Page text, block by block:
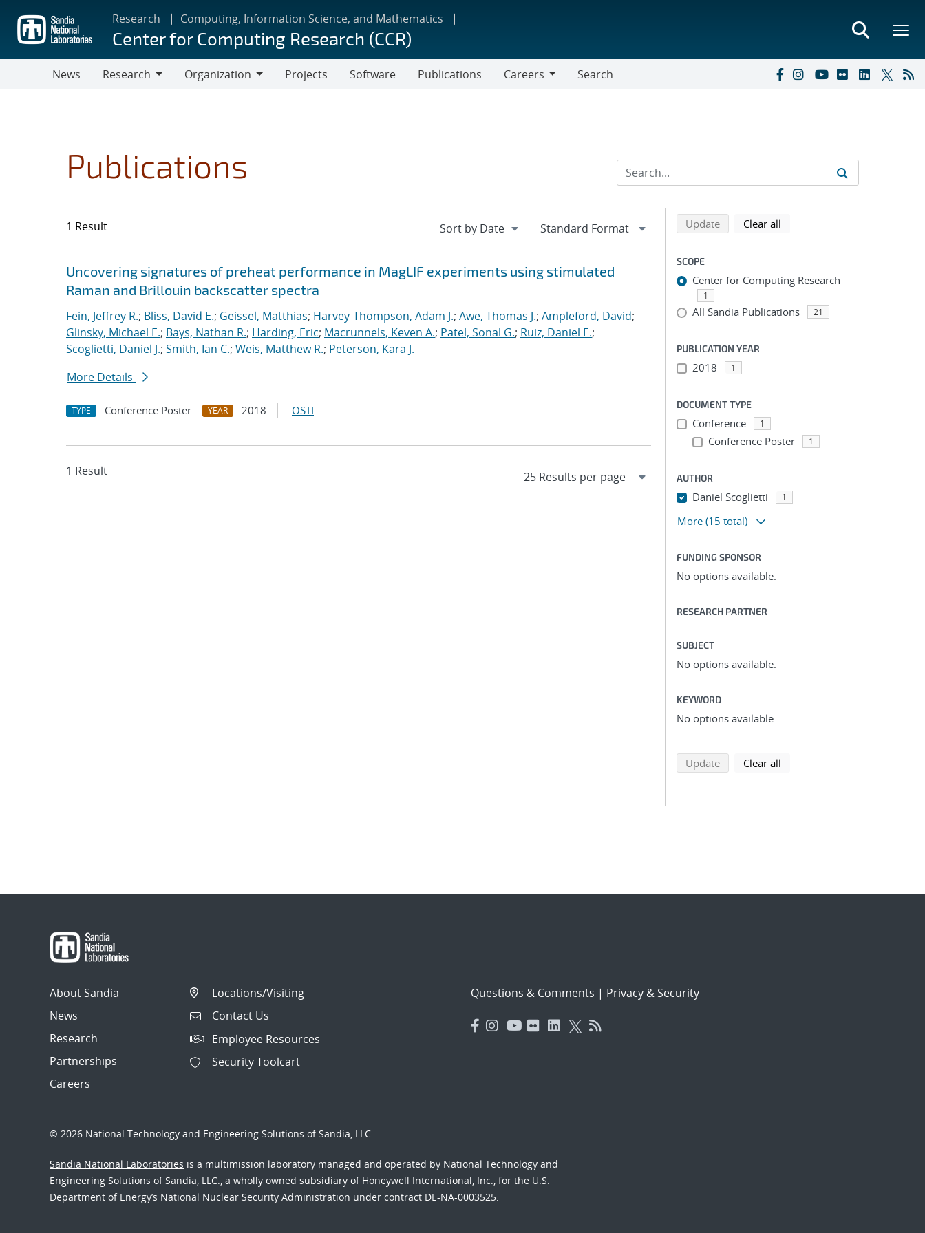
main
content
Research Computing, Information Science, and Mathematics
Center for Computing Research (CCR)
News
Research
Organization
Projects Software Publications
Careers
Search
Publications
1 Result
Search results
Jump to search filters
Uncovering signatures of preheat performance in MagLIF experiments using stimulated
Raman and Brillouin backscatter spectra
Fein, Jeffrey R.; Bliss, David E.; Geissel, Matthias; Harvey-Thompson, Adam J.; Awe, Thomas J.; Ampleford, David;
Glinsky, Michael E.; Bays, Nathan R.; Harding, Eric; Macrunnels, Keven A.; Patel, Sonal G.; Ruiz, Daniel E.;
Scoglietti, Daniel J.; Smith, Ian C.; Weis, Matthew R.; Peterson, Kara J.
More Details
TYPE Conference Poster YEAR 2018 OSTI
1 Result
Refine search results
Back to top of search results
Updatesearch using selected filters
Clear all
SCOPE
Center for Computing Research
1
All Sandia Publications 21
PUBLICATION YEAR
2018 1
DOCUMENT TYPE
Conference 1
Conference Poster 1
AUTHOR
Daniel Scoglietti 1
More (15 total)
FUNDING SPONSOR
No options available.
RESEARCH PARTNER
SUBJECT
No options available.
KEYWORD
No options available.
Updatesearch using selected filters
Clear all
About Sandia
News
Research
Partnerships
Careers
Locations/Visiting
Contact Us
Employee Resources
Security Toolcart
Questions & Comments | Privacy & Security
© 2026 National Technology and Engineering Solutions of Sandia, LLC.
Sandia National Laboratories is a multimission laboratory managed and operated by National Technology and
Engineering Solutions of Sandia, LLC., a wholly owned subsidiary of Honeywell International, Inc., for the U.S.
Department of Energy’s National Nuclear Security Administration under contract DE-NA-0003525.